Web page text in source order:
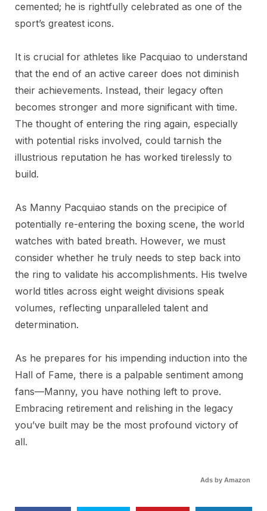
cemented; he is rightfully celebrated as one of the
sport’s greatest icons.
It is crucial for athletes like Pacquiao to understand
that the end of an active career does not diminish
their achievements. Instead, their legacy often
becomes stronger and more significant with time.
The thought of entering the ring again, especially
with potential risks involved, could tarnish the
illustrious reputation he has worked tirelessly to
build.
As Manny Pacquiao stands on the precipice of
potentially re-entering the boxing scene, the world
watches with bated breath. However, we must
consider whether he truly needs to step back into
the ring to validate his accomplishments. His twelve
world titles across eight weight divisions speak
volumes, reflecting unparalleled talent and
determination.
As he prepares for his impending induction into the
Hall of Fame, there is a palpable sentiment among
fans—Manny, you have nothing left to prove.
Embracing retirement and relishing in the legacy
you’ve built may be the most profound victory of
all.
Ads by Amazon